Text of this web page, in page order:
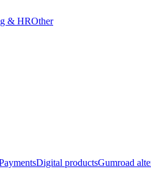
& HROther
Digital productsGumroad